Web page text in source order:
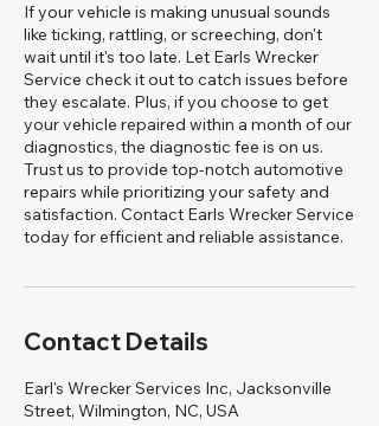
If your vehicle is making unusual sounds
like ticking, rattling, or screeching, don't
wait until it's too late. Let Earls Wrecker
Service check it out to catch issues before
they escalate. Plus, if you choose to get
your vehicle repaired within a month of our
diagnostics, the diagnostic fee is on us.
Trust us to provide top-notch automotive
repairs while prioritizing your safety and
satisfaction. Contact Earls Wrecker Service
today for efficient and reliable assistance.
Contact Details
Earl's Wrecker Services Inc, Jacksonville
Street, Wilmington, NC, USA